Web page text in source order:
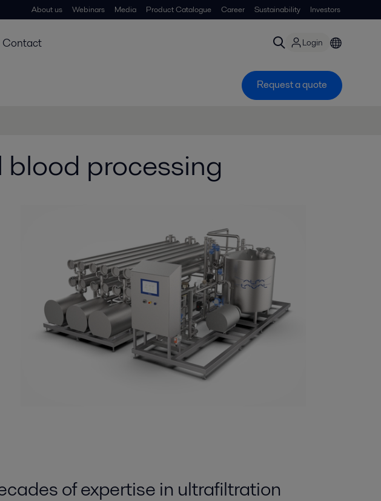
About us Webinars Media Product Catalogue Career Sustainability Investors
Contact Login
Request a quote
processing
of expertise in ultrafiltration